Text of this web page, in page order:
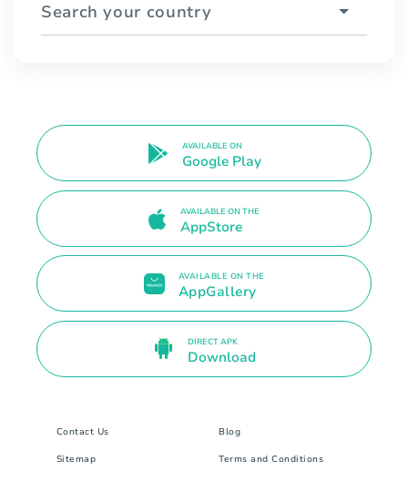
Search your country
AVAILABLE ON
Google Play
AVAILABLE ON THE
AppStore
AVAILABLE ON THE
AppGallery
DIRECT APK
Download
Contact Us Blog
Sitemap Terms and Conditions